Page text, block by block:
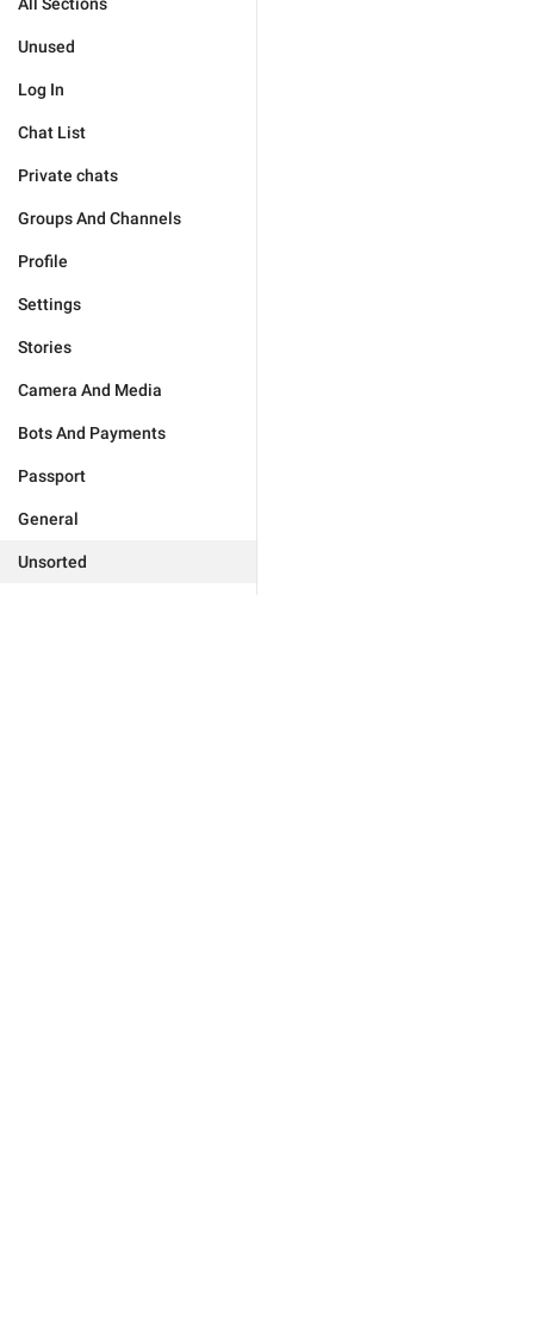
Unused
Log In
Chat List
Private chats
Groups And Channels
Profile
Settings
Stories
Camera And Media
Bots And Payments
Passport
General
Unsorted